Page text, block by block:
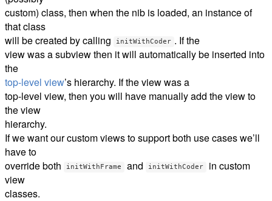
custom) class, then when the nib is loaded, an instance of
that class
will be created by calling
initWithCoder . If the
view was a subview then it will automatically be inserted into
the
top-level view’s hierarchy. If the view was a
top-level view, then you will have manually add the view to
the view
hierarchy.
If we want our custom views to support both use cases we’ll
have to
override both
initWithFrame and initWithCoder
in custom
view
classes.